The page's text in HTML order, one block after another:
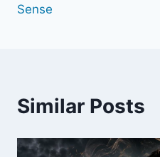
Sense
Similar Posts